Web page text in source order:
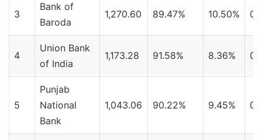
3
Bank of
Baroda
1,270.60 89.47% 10.50%
4
Union Bank
of India
1,173.28 91.58% 8.36%
5
Punjab
National
Bank
1,043.06 90.22% 9.45%